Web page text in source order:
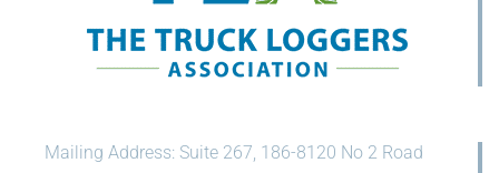
Mailing Address: Suite 267, 186-8120 No 2 Road